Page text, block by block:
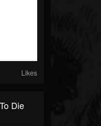
Likes
Die